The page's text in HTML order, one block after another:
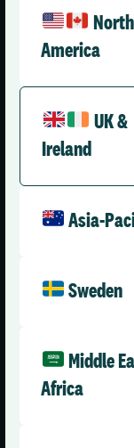
North
America
UK &
Ireland
Asia-
Sweden
Middle
Africa
United
Solutions
Health & Care
Social Care
Social Care –
Medium Providers